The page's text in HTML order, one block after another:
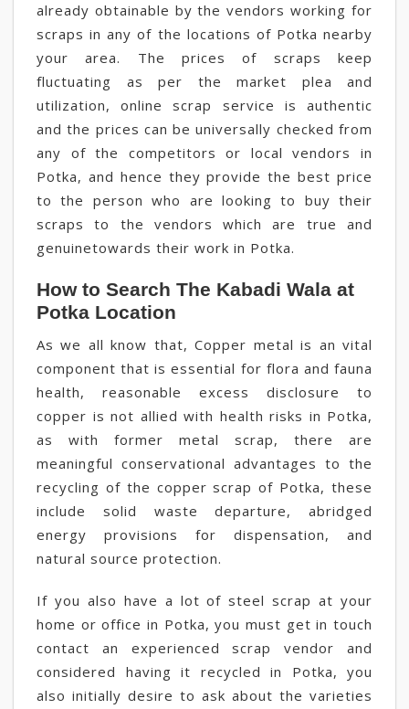
already obtainable by the vendors working for
scraps in any of the locations of Potka nearby
your area. The prices of scraps keep
fluctuating as per the market plea and
utilization, online scrap service is authentic
and the prices can be universally checked from
any of the competitors or local vendors in
Potka, and hence they provide the best price
to the person who are looking to buy their
scraps to the vendors which are true and
genuinetowards their work in Potka.
How to Search The Kabadi Wala at
Potka Location
As we all know that, Copper metal is an vital
component that is essential for flora and fauna
health, reasonable excess disclosure to
copper is not allied with health risks in Potka,
as with former metal scrap, there are
meaningful conservational advantages to the
recycling of the copper scrap of Potka, these
include solid waste departure, abridged
energy provisions for dispensation, and
natural source protection.
If you also have a lot of steel scrap at your
home or office in Potka, you must get in touch
contact an experienced scrap vendor and
considered having it recycled in Potka, you
also initially desire to ask about the varieties